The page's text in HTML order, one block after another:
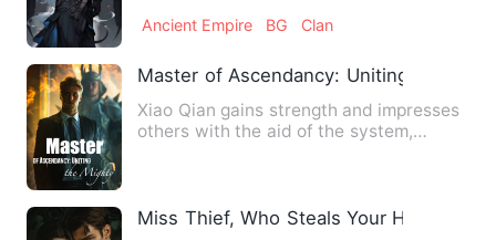
Ancient Empire BG Clan
Master of Ascendancy: Uniting the
Xiao Qian gains strength and impresses
others with the aid of the system,
Miss Thief, Who Steals Your Heart?